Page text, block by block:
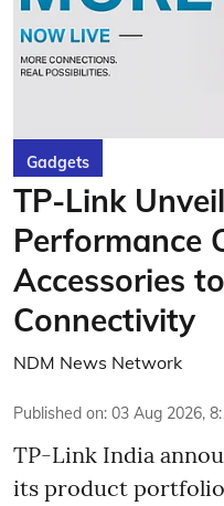
Gadgets
TP-Link
Performance
Accessories
Connectivity
NDM News Network
Published on: 03 Aug 2026,
TP-Link India
its product